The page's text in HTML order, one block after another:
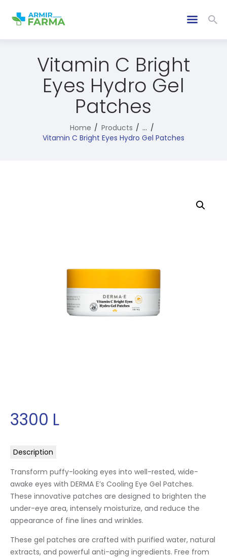
Vitamin C Bright
Eyes Hydro Gel
Patches
Home Products
...
Vitamin C Bright Eyes Hydro Gel Patches
3300 L
Description
Transform puffy-looking eyes into well-rested, wide-
awake eyes with DERMA E’s Cooling Eye Gel Patches.
These innovative patches are designed to brighten the
under-eye area, intensely moisturize, and reduce the
appearance of fine lines and wrinkles.
These gel patches are crafted with purified water, natural
extracts, and powerful anti-aging ingredients. Free from